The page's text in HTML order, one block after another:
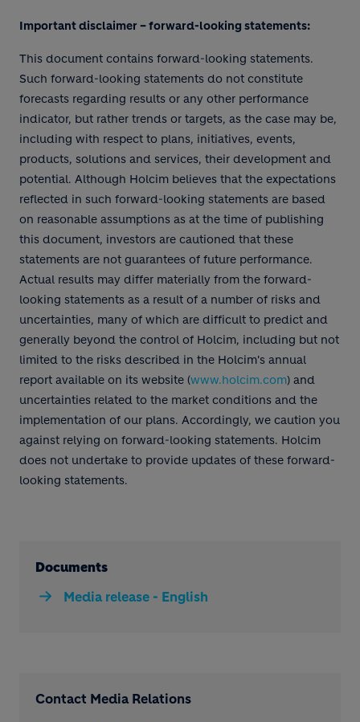
Important disclaimer – forward-looking statements:
This document contains forward-looking statements.
Such forward-looking statements do not constitute
forecasts regarding results or any other performance
indicator, but rather trends or targets, as the case may be,
including with respect to plans, initiatives, events,
products, solutions and services, their development and
potential. Although Holcim believes that the expectations
reflected in such forward-looking statements are based
on reasonable assumptions as at the time of publishing
this document, investors are cautioned that these
statements are not guarantees of future performance.
Actual results may differ materially from the forward-
looking statements as a result of a number of risks and
uncertainties, many of which are difficult to predict and
generally beyond the control of Holcim, including but not
limited to the risks described in the Holcim's annual
report available on its website (www.holcim.com) and
uncertainties related to the market conditions and the
implementation of our plans. Accordingly, we caution you
against relying on forward-looking statements. Holcim
does not undertake to provide updates of these forward-
looking statements.
Documents
Media release - English
Contact Media Relations